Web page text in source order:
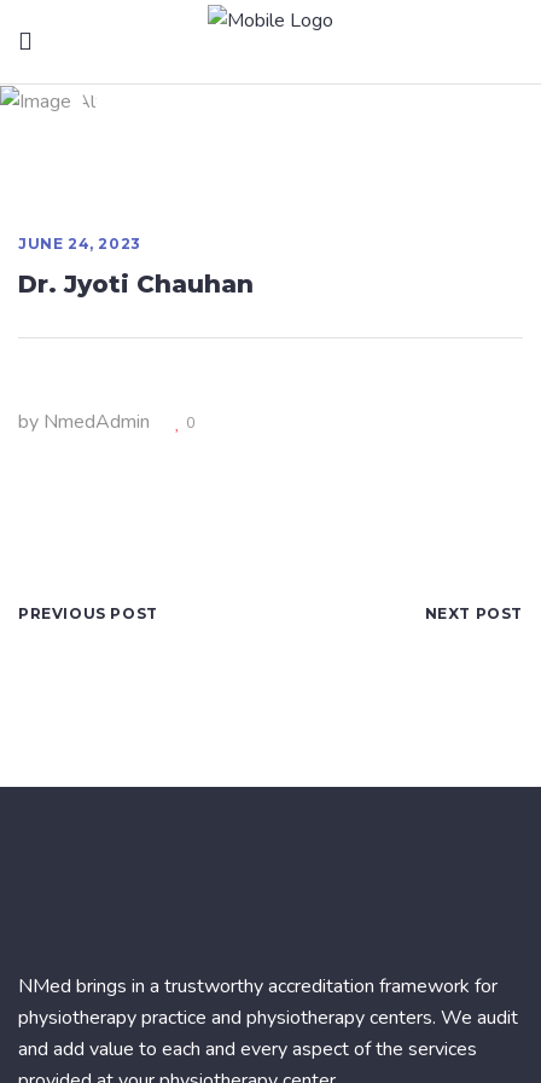
Dr. Jyoti Chauhan
JUNE 24, 2023
Dr. Jyoti Chauhan
by NmedAdmin 0
PREVIOUS POST NEXT POST
NMed brings in a trustworthy accreditation framework for
physiotherapy practice and physiotherapy centers. We audit
and add value to each and every aspect of the services